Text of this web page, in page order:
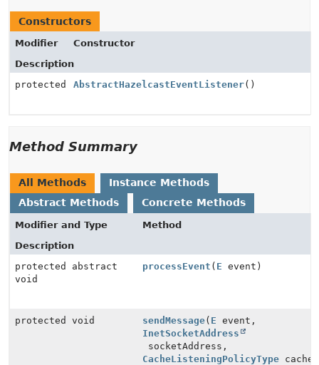
Constructors
Modifier
Constructor
Description
protected
AbstractHazelcastEventListener()
Method Summary
All Methods
Instance Methods
Abstract Methods
Concrete Methods
Modifier and Type
Method
Description
protected abstract
void
processEvent ( E event)
protected void sendMessage( E event,
InetSocketAddress
socketAddress,
CacheListeningPolicyType